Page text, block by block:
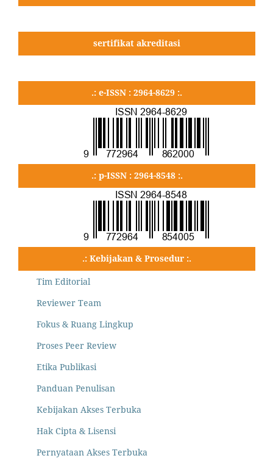
sertifikat akreditasi
.: e-ISSN : 2964-8629 :.
.: p-ISSN : 2964-8548 :.
.: Kebijakan & Prosedur :.
Tim Editorial
Reviewer Team
Fokus & Ruang Lingkup
Proses Peer Review
Etika Publikasi
Panduan Penulisan
Kebijakan Akses Terbuka
Hak Cipta & Lisensi
Pernyataan Akses Terbuka